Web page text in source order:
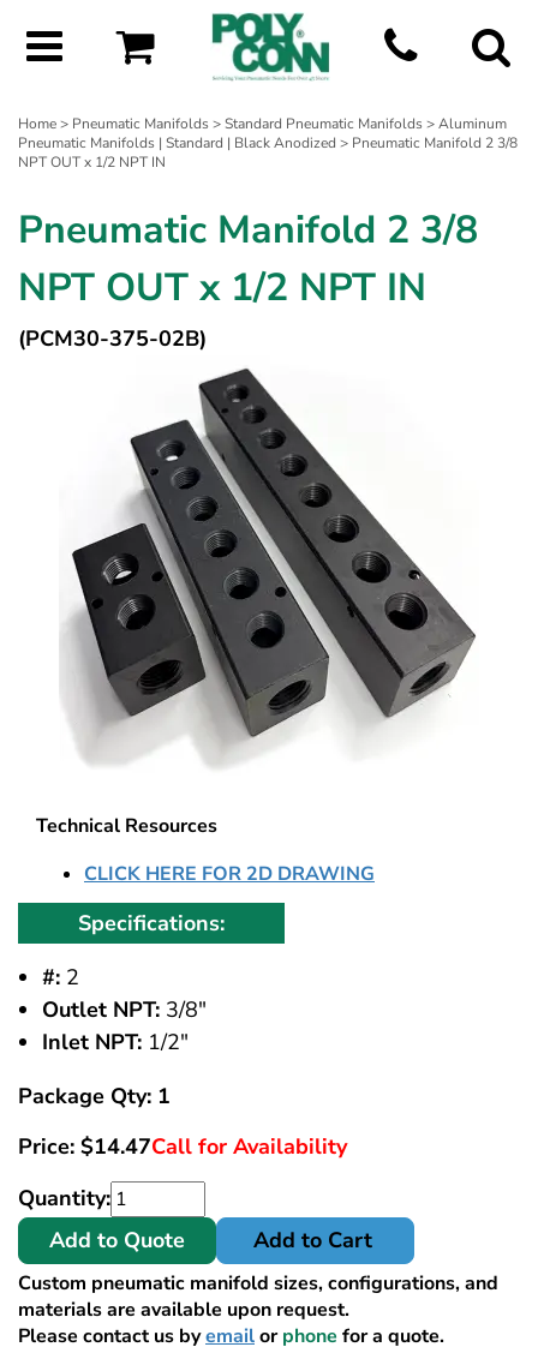
Home> Pneumatic Manifolds>Standard Pneumatic Manifolds>Aluminum
Pneumatic Manifolds | Standard | Black Anodized > Pneumatic Manifold 2 3/8
NPT OUT x 1/2 NPT IN
Pneumatic Manifold 2 3/8
NPT OUT x 1/2 NPT IN
(PCM30-375-02B)
Technical Resources
CLICK HERE FOR 2D DRAWING
Specifications:
#: 2
Outlet NPT: 3/8"
Inlet NPT: 1/2"
Package Qty: 1
Price: $14.47Call for Availability
Quantity:
Add to Quote
Add to Cart
Custom pneumatic manifold sizes, configurations, and
materials are available upon request.
Please contact us byemailorphone for a quote.